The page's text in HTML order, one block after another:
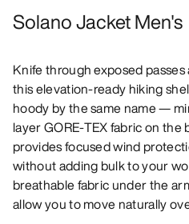
Solano Jacket Men's
Knife through exposed
this elevation-ready hiking
hoody by the same name —
layer GORE-TEX fabric on the
provides focused wind
without adding bulk to your
breathable fabric under the
allow you to move naturally